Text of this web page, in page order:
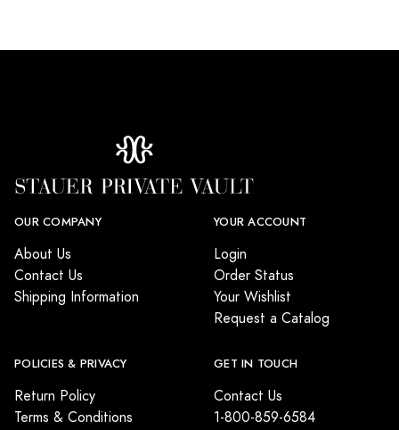
OUR COMPANY
About Us
Contact Us
Shipping Information
YOUR ACCOUNT
Login
Order Status
Your Wishlist
Request a Catalog
POLICIES & PRIVACY
Return Policy
Terms & Conditions
GET IN TOUCH
Contact Us
1-800-859-6584